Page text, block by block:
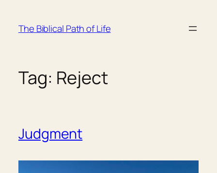
content
The Biblical Path of Life
Tag: Reject
Judgment